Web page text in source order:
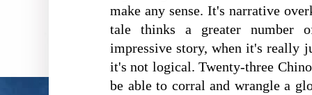
make any sense. It's narrative
tale thinks a greater number
impressive story, when it's really
it's not logical. Twenty-three
be able to corral and wrangle a